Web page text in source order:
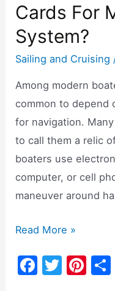
Cards For
System?
Sailing and Cruising
Among modern
common to depend
for navigation.
to call them a relic
boaters use
computer, or cell
maneuver around
Should
Buy
Read More »
F
T
Pi